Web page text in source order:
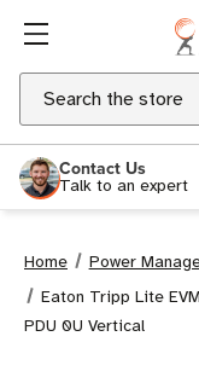
Search
Contact Us
Talk to an expert
Home
Power
Eaton Tripp Lite
PDU 0U Vertical